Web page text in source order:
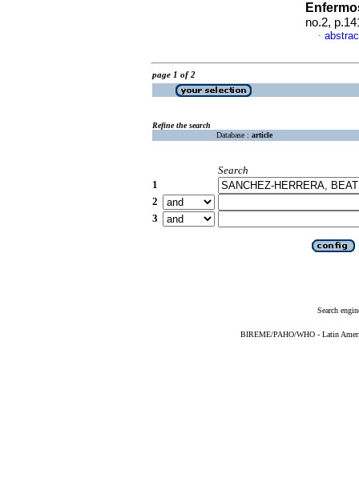
no.2,
·
page 1 of 2
Refine the search
Database : article
Search
1
2
3
Search
BIREME/PAHO/WHO - Latin